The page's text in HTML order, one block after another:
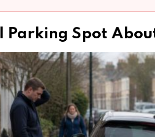
Parking Spot